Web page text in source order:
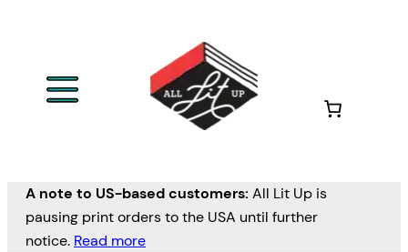
A note to US-based customers: All Lit Up is
pausing print orders to the USA until further
notice. Read more